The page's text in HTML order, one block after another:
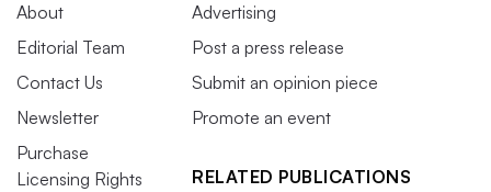
About
Editorial Team
Contact Us
Newsletter
Purchase
Licensing Rights
Advertising
Post a press release
Submit an opinion piece
Promote an event
RELATED PUBLICATIONS